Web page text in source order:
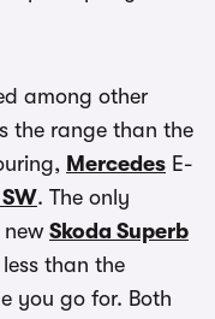
among other
the range than the
Mercedes E-
. The only
new Skoda Superb
than the
you go for. Both